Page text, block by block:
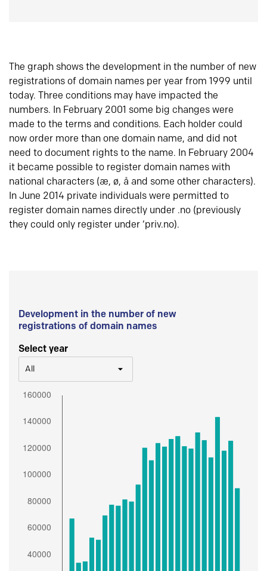
The graph shows the development in the number of new
registrations of domain names per year from 1999 until
today. Three conditions may have impacted the
numbers. In February 2001 some big changes were
made to the terms and conditions. Each holder could
now order more than one domain name, and did not
need to document rights to the name. In February 2004
it became possible to register domain names with
national characters (æ, ø, å and some other characters).
In June 2014 private individuals were permitted to
register domain names directly under .no (previously
they could only register under ‘priv.no).
Development in the number of new
registrations of domain names
Select year
All